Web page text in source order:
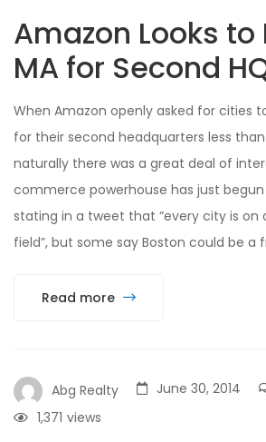
Amazon Looks to
MA for Second
When Amazon openly asked for cities
for their second headquarters less
naturally there was a great deal of
commerce powerhouse has just
stating in a tweet that “every city is on
field”, but some say Boston could be a
Read more
Abg Realty June 30, 2014
views
1,371